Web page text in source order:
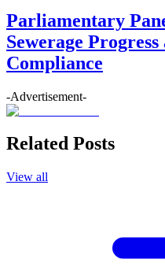
Parliamentary
Sewerage
Compliance
-Advertisement-
Related Posts
View all